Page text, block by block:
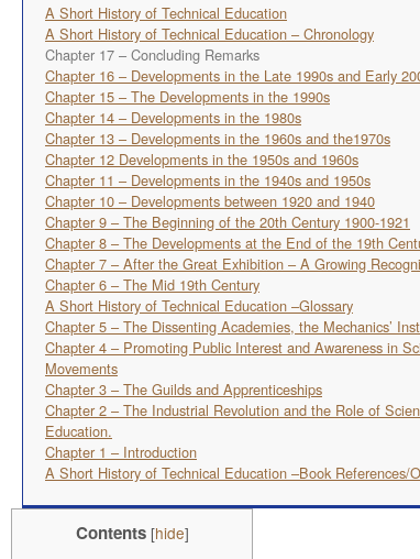
A Short History of Technical Education
A Short History of Technical Education – Chronology
Chapter 17 – Concluding Remarks
Chapter 16 – Developments in the Late 1990s and Early
Chapter 15 – The Developments in the 1990s
Chapter 14 – Developments in the 1980s
Chapter 13 – Developments in the 1960s and the1970s
Chapter 12 Developments in the 1950s and 1960s
Chapter 11 – Developments in the 1940s and 1950s
Chapter 10 – Developments between 1920 and 1940
Chapter 9 – The Beginning of the 20th Century 1900-1921
Chapter 8 – The Developments at the End of the 19th
Chapter 7 – After the Great Exhibition – A Growing
Chapter 6 – The Mid 19th Century
A Short History of Technical Education –Glossary
Chapter 5 – The Dissenting Academies, the Mechanics’
Chapter 4 – Promoting Public Interest and Awareness in
Movements
Chapter 3 – The Guilds and Apprenticeships
Chapter 2 – The Industrial Revolution and the Role of
Education.
Chapter 1 – Introduction
A Short History of Technical Education –Book References/
Contents [hide]